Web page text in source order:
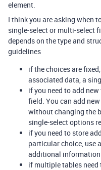
element.
I think you are asking when
single-select or multi-select
depends on the type and
guidelines
if the choices are
associated data, a
if you need to add
field. You can add
without changing the
single-select options
if you need to store
particular choice, use
additional
if multiple tables need